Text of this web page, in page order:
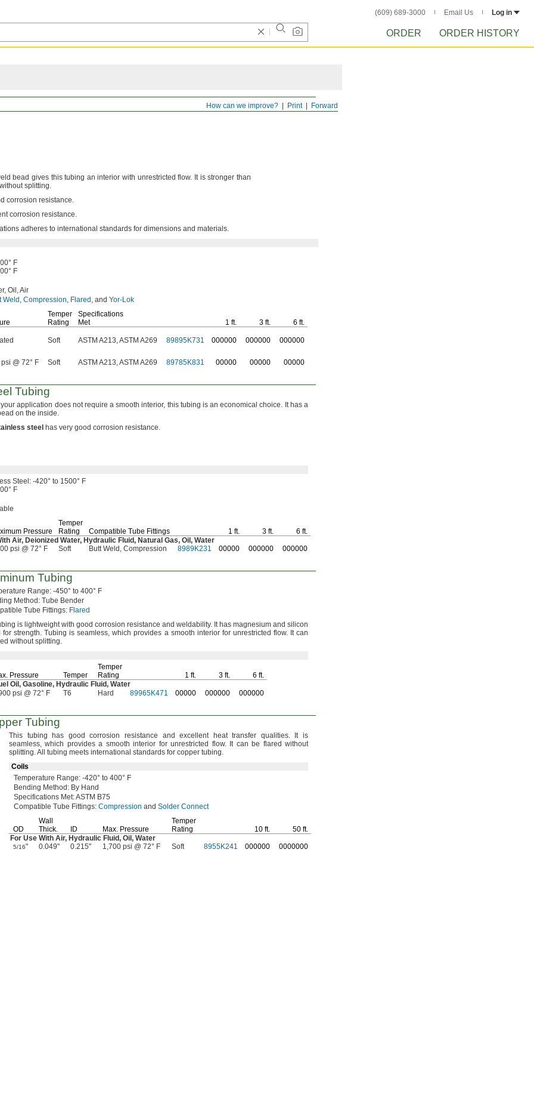
(609) 689-3000 Email Us Log in
ORDER ORDER HISTORY
Forward
Print
How can we improve?
bead gives this tubing an interior with unrestrictedflow. It is stronger than
splitting.
corrosion resistance.
corrosion resistance.
adheres to international standards for dimensions and materials.
F
F
Oil,Air
Weld , Compression, Flared , and Yor-Lok
Temper
Rating
Specifications
Met
1 ft. 3 ft.
6 ft.
Soft ASTM A213, ASTM A269 89895K731 000000 000000
000000
@ 72° F Soft ASTM A213, ASTM A269 89785K831 00000 00000 00000
Tubing
application does not require a smoothinterior, this tubing is an economicalchoice. It has a
on the inside.
steel has very good corrosion resistance.
Steel: -420° to 1500° F
F
Pressure
Temper
Rating
Compatible Tube Fittings 1 ft. 3 ft.
6 ft.
Air, Deionized Water, Hydraulic Fluid, Natural Gas, Oil, Water
psi @ 72° F Soft Butt Weld, Compression 8989K231 00000 000000 000000
Tubing
Range: -450° to 400° F
Method: Tube Bender
Tube Fittings: Flared
is lightweight with good corrosion resistance and weldability. It has magnesium and silicon
forstrength. Tubing isseamless, which provides a smooth interior for unrestricted flow.It can
withoutsplitting.
Pressure Temper
Temper
Rating
1 ft. 3 ft.
6 ft.
Oil, Gasoline, Hydraulic Fluid, Water
psi @ 72° F T6 Hard 89965K471 00000 000000 000000
Tubing
This tubing has good corrosion resistance and excellent heat transfer qualities.It is
seamless, which provides a smooth interior for unrestricted flow.It can be flared without
splitting.All tubing meets international standards for copper tubing.
Coils
Temperature Range: -420° to 400° F
Bending Method: By Hand
Specifications Met:ASTM B75
Compatible Tube Fittings: Compression and Solder Connect
OD
Wall
Thick.
ID Max. Pressure
Temper
Rating
10 ft. 50 ft.
For Use With Air, Hydraulic Fluid, Oil, Water
5/16" 0.049" 0.215" 1,700 psi @ 72° F Soft 8955K241 000000 0000000